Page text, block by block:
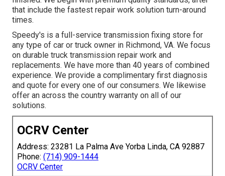
that include the fastest repair work solution turn-around
times.
Speedy's is a full-service transmission fixing store for
any type of car or truck owner in Richmond, VA. We focus
on durable truck transmission repair work and
replacements. We have more than 40 years of combined
experience. We provide a complimentary first diagnosis
and quote for every one of our consumers. We likewise
offer an across the country warranty on all of our
solutions.
OCRV Center
Address: 23281 La Palma Ave Yorba Linda, CA 92887
Phone: (714) 909-1444
OCRV Center